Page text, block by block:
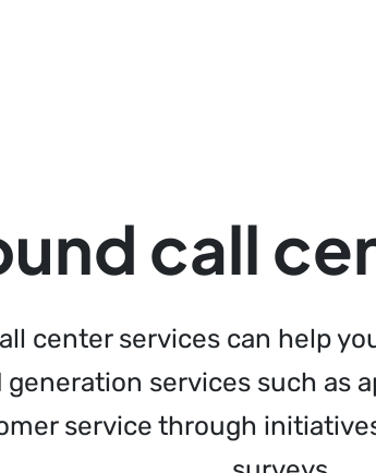
call
center services can help
services such as
service through